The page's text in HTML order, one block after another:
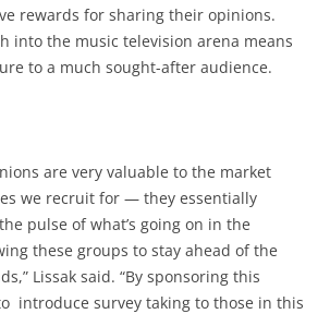
rewards for sharing their opinions.
into the music television arena means
to a much sought-after audience.
are very valuable to the market
we recruit for — they essentially
pulse of what’s going on in the
these groups to stay ahead of the
Lissak said. “By sponsoring this
introduce survey taking to those in this